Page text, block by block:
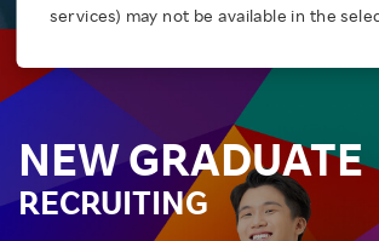
Media Room
Sustainability
services) may not be available in the
NEW GRADUATE
RECRUITING